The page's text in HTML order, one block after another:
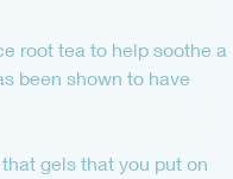
root tea to help soothe a
been shown to have
gels that you put on